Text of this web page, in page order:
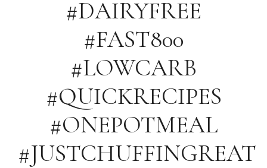
#DAIRYFREE
#FAST800
#LOWCARB
#QUICKRECIPES
#ONEPOTMEAL
#JUSTCHUFFINGREAT